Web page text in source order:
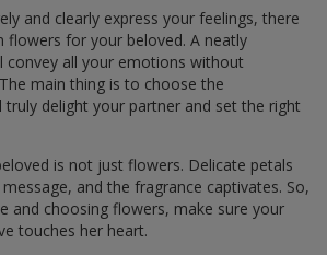
and clearly express your feelings, there
flowers for your beloved. A neatly
convey all your emotions without
main thing is to choose the
delight your partner and set the right
is not just flowers. Delicate petals
and the fragrance captivates. So,
and choosing flowers, make sure your
touches her heart.